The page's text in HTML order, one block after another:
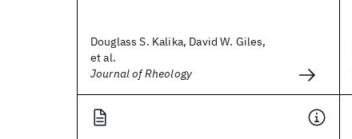
Douglass S. Kalika, David W. Giles,
et al.
Journal of Rheology